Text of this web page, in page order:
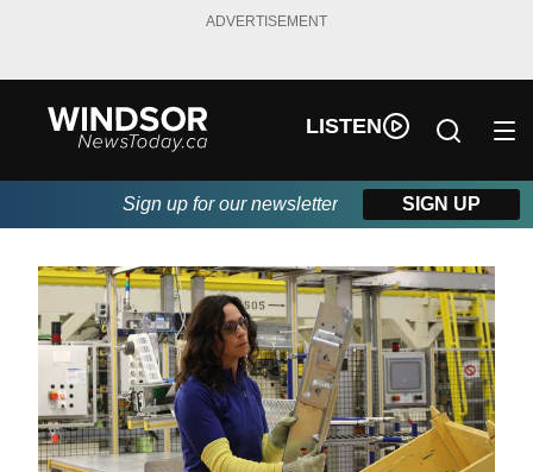
ADVERTISEMENT
LISTEN
Sign up for our newsletter SIGN UP